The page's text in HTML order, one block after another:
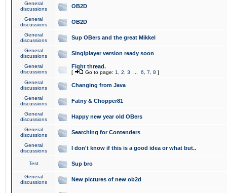
General
discussions
OB2D
General
discussions
OB2D
General
discussions
Sup OBers and the great Mikkel
General
discussions
Singlplayer version ready soon
General
discussions
Fight thread.
[ Go to page: 1 2 3 6 7 8 ]
General
discussions
Changing from Java
General
discussions
Fatny & Chopper81
General
discussions
Happy new year old OBers
General
discussions
Searching for Contenders
General
discussions
I don't know if this is a good idea or what but..
Test Sup bro
General
discussions
New pictures of new ob2d